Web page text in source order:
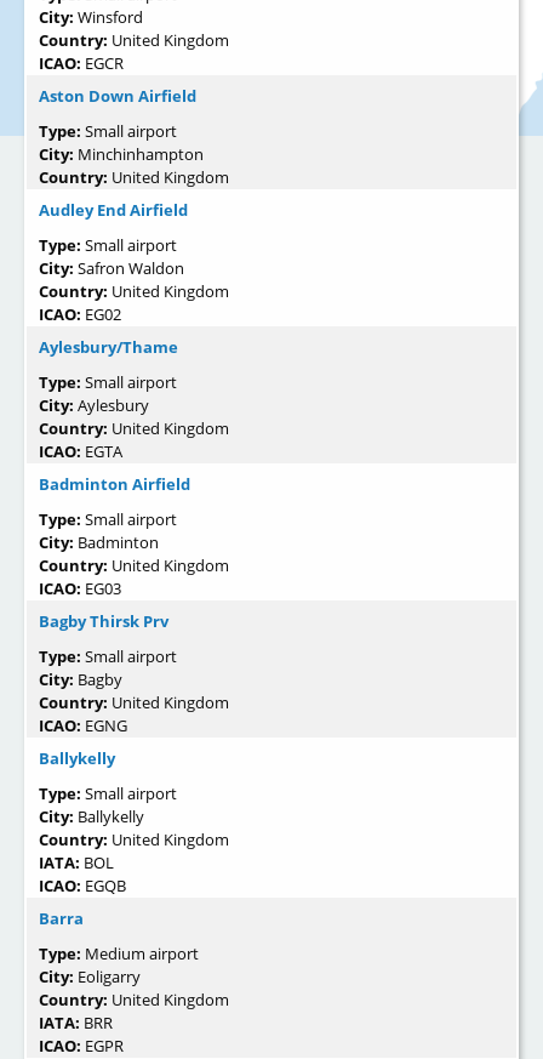
City: Winsford
Country: United Kingdom
ICAO: EGCR
Aston Down Airfield
Type: Small airport
City: Minchinhampton
Country: United Kingdom
Audley End Airfield
Type: Small airport
City: Safron Waldon
Country: United Kingdom
ICAO: EG02
Aylesbury/Thame
Type: Small airport
City: Aylesbury
Country: United Kingdom
ICAO: EGTA
Badminton Airfield
Type: Small airport
City: Badminton
Country: United Kingdom
ICAO: EG03
Bagby Thirsk Prv
Type: Small airport
City: Bagby
Country: United Kingdom
ICAO: EGNG
Ballykelly
Type: Small airport
City: Ballykelly
Country: United Kingdom
IATA: BOL
ICAO: EGQB
Barra
Type: Medium airport
City: Eoligarry
Country: United Kingdom
IATA: BRR
ICAO: EGPR